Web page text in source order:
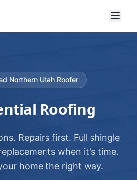
Northern Utah Roofer
Roofing
Repairs first. Full shingle
when it's time.
home the right way.